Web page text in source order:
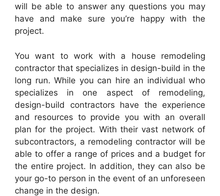
will be able to answer any questions you may
have and make sure you’re happy with the
project.
You want to work with a house remodeling
contractor that specializes in design-build in the
long run. While you can hire an individual who
specializes in one aspect of remodeling,
design-build contractors have the experience
and resources to provide you with an overall
plan for the project. With their vast network of
subcontractors, a remodeling contractor will be
able to offer a range of prices and a budget for
the entire project. In addition, they can also be
your go-to person in the event of an unforeseen
change in the design.